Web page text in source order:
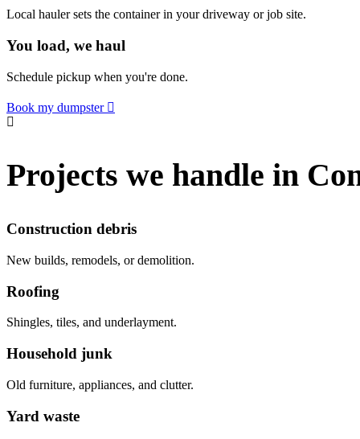
Local hauler sets the container in your driveway or job site.
You load, we haul
Schedule pickup when you're done.
Book my dumpster
Projects we handle in
Construction debris
New builds, remodels, or demolition.
Roofing
Shingles, tiles, and underlayment.
Household junk
Old furniture, appliances, and clutter.
Yard waste